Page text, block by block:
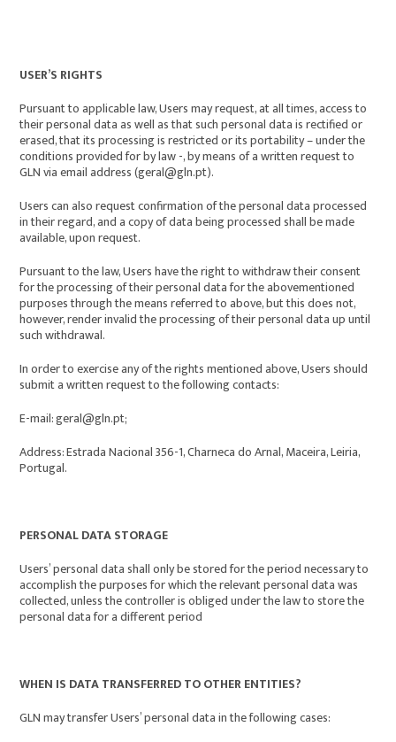
USER’S RIGHTS
Pursuant to applicable law, Users may request, at all times, access to
their personal data as well as that such personal data is rectified or
erased, that its processing is restricted or its portability – under the
conditions provided for by law -, by means of a written request to
GLN via email address (geral@gln.pt).
Users can also request confirmation of the personal data processed
in their regard, and a copy of data being processed shall be made
available, upon request.
Pursuant to the law, Users have the right to withdraw their consent
for the processing of their personal data for the abovementioned
purposes through the means referred to above, but this does not,
however, render invalid the processing of their personal data up until
such withdrawal.
In order to exercise any of the rights mentioned above, Users should
submit a written request to the following contacts:
E-mail: geral@gln.pt;
Address: Estrada Nacional 356-1, Charneca do Arnal, Maceira, Leiria,
Portugal.
PERSONAL DATA STORAGE
Users’ personal data shall only be stored for the period necessary to
accomplish the purposes for which the relevant personal data was
collected, unless the controller is obliged under the law to store the
personal data for a different period
WHEN IS DATA TRANSFERRED TO OTHER ENTITIES?
GLN may transfer Users’ personal data in the following cases: